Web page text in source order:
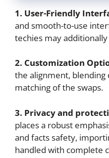
1. User-Friendly
and smooth-to-use
techies may
2. Customization
the alignment, blending
matching of the swaps.
3. Privacy and
places a robust
and facts safety,
handled with complete